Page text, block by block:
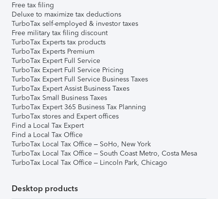
Free tax filing
Deluxe to maximize tax deductions
TurboTax self-employed & investor taxes
Free military tax filing discount
TurboTax Experts tax products
TurboTax Experts Premium
TurboTax Expert Full Service
TurboTax Expert Full Service Pricing
TurboTax Expert Full Service Business Taxes
TurboTax Expert Assist Business Taxes
TurboTax Small Business Taxes
TurboTax Expert 365 Business Tax Planning
TurboTax stores and Expert offices
Find a Local Tax Expert
Find a Local Tax Office
TurboTax Local Tax Office – SoHo, New York
TurboTax Local Tax Office – South Coast Metro, Costa Mesa
TurboTax Local Tax Office – Lincoln Park, Chicago
Desktop products